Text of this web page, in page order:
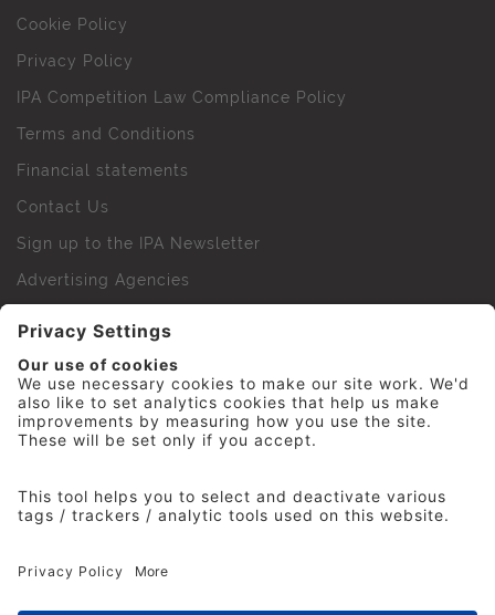
Cookie Policy
Privacy Policy
IPA Competition Law Compliance Policy
Terms and Conditions
Financial statements
Contact Us
Sign up to the IPA Newsletter
Advertising Agencies
IPA Golf Society
Press Office
© 2026 The Institute of Practitioners in Advertising. All
rights reserved. No part of this site may be reproduced